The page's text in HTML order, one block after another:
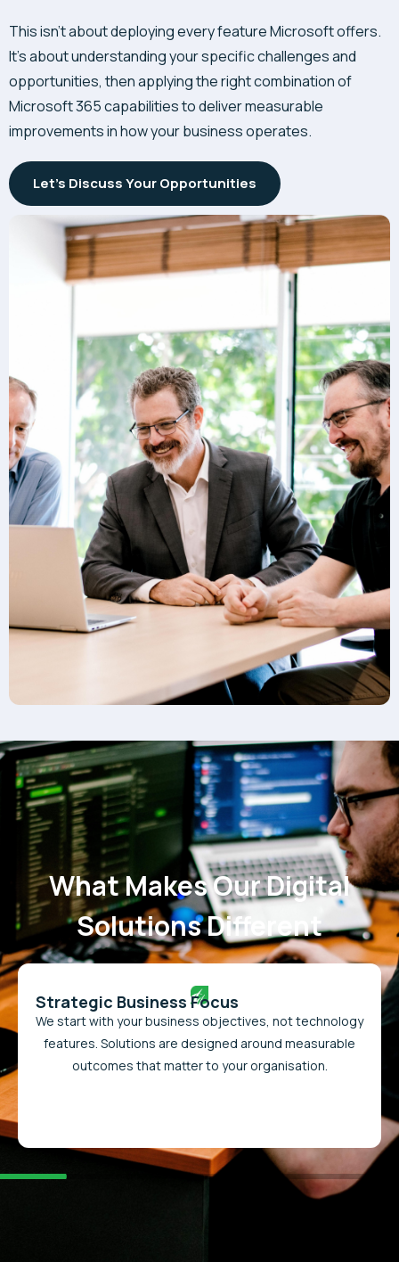
This isn’t about deploying every feature Microsoft offers.
It’s about understanding your specific challenges and
opportunities, then applying the right combination of
Microsoft 365 capabilities to deliver measurable
improvements in how your business operates.
Let's Discuss Your Opportunities
What Makes Our Digital
Solutions Different
Strategic Business Focus
We start with your business objectives, not technology
features. Solutions are designed around measurable
outcomes that matter to your organisation.